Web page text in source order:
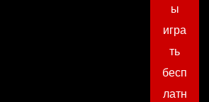
ы
игра
ть
бесп
латн